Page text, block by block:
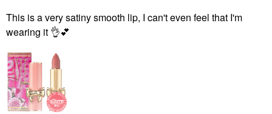
This is a very satiny smooth lip, I can't even feel that I'm
wearing it 👌💕